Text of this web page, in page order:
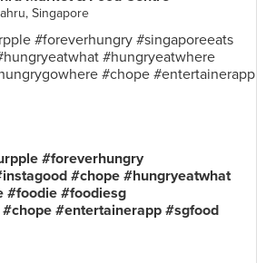
Singapore
#foreverhungry
#chope #hungryeatwhat
#foodie #foodiesg
#entertainerapp #sgfood